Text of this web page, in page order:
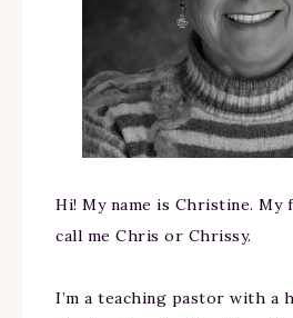
Hi! My name is Christine. My
call me Chris or Chrissy.
I’m a teaching pastor with a